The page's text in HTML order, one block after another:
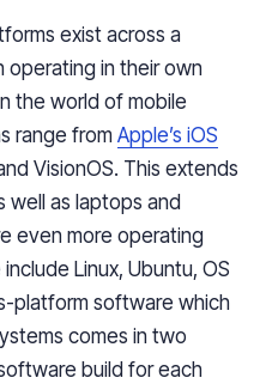
exist across a
operating in their own
the world of mobile
range from Apple’s iOS
VisionOS. This extends
well as laptops and
even more operating
Linux, Ubuntu, OS
platform software which
comes in two
build for each